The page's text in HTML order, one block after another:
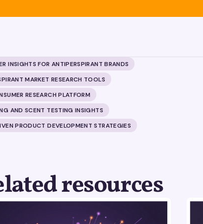
INSIGHTS FOR ANTIPERSPIRANT BRANDS
MARKET RESEARCH TOOLS
RESEARCH PLATFORM
AND SCENT TESTING INSIGHTS
PRODUCT DEVELOPMENT STRATEGIES
resources